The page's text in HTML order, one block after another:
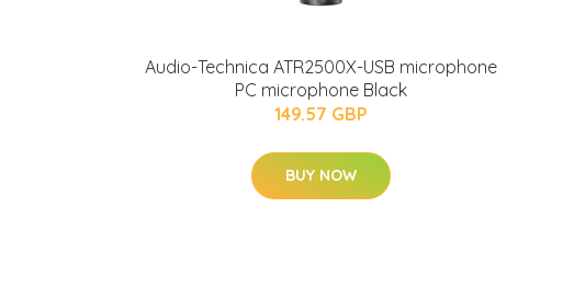
Audio-Technica ATR2500X-USB microphone
PC microphone Black
149.57 GBP
BUY NOW